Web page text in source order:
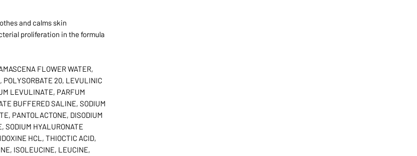
and calms skin
proliferation in the formula
FLOWER WATER,
POLYSORBATE 20, LEVULINIC
LEVULINATE, PARFUM
BUFFERED SALINE, SODIUM
PANTOLACTONE, DISODIUM
SODIUM HYALURONATE
HCL, THIOCTIC ACID,
ISOLEUCINE, LEUCINE,